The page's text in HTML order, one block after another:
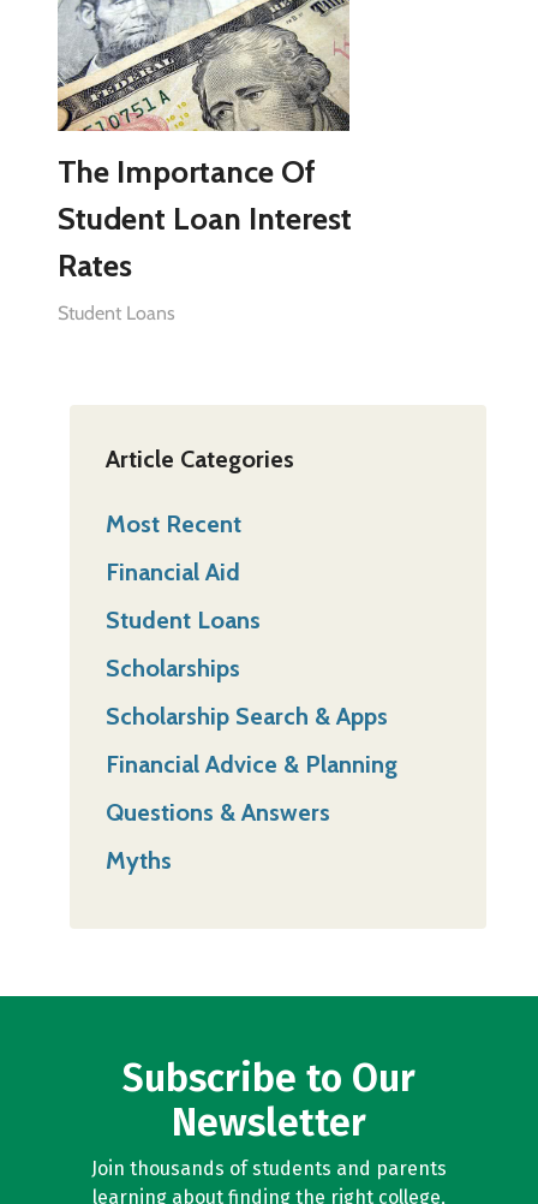
The Importance Of
Student Loan Interest
Rates
Student Loans
Article Categories
Most Recent
Financial Aid
Student Loans
Scholarships
Scholarship Search & Apps
Financial Advice & Planning
Questions & Answers
Myths
Subscribe to Our
Newsletter
Join thousands of students and parents
learning about finding the right college,